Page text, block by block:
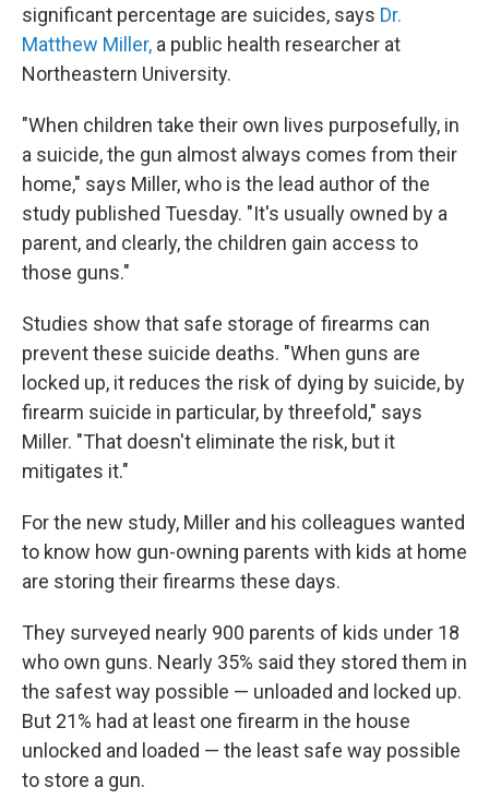
significant percentage are suicides, says Dr.
Matthew Miller, a public health researcher at
Northeastern University.
"When children take their own lives purposefully, in
a suicide, the gun almost always comes from their
home," says Miller, who is the lead author of the
study published Tuesday. "It's usually owned by a
parent, and clearly, the children gain access to
those guns."
Studies show that safe storage of firearms can
prevent these suicide deaths. "When guns are
locked up, it reduces the risk of dying by suicide, by
firearm suicide in particular, by threefold," says
Miller. "That doesn't eliminate the risk, but it
mitigates it."
For the new study, Miller and his colleagues wanted
to know how gun-owning parents with kids at home
are storing their firearms these days.
They surveyed nearly 900 parents of kids under 18
who own guns. Nearly 35% said they stored them in
the safest way possible — unloaded and locked up.
But 21% had at least one firearm in the house
unlocked and loaded — the least safe way possible
to store a gun.